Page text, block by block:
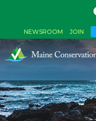
NEWSROOM JOIN